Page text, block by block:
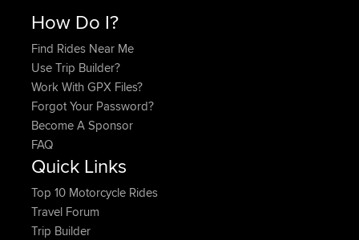
How Do I?
Find Rides Near Me
Use Trip Builder?
Work With GPX Files?
Forgot Your Password?
Become A Sponsor
FAQ
Quick Links
Top 10 Motorcycle Rides
Travel Forum
Trip Builder